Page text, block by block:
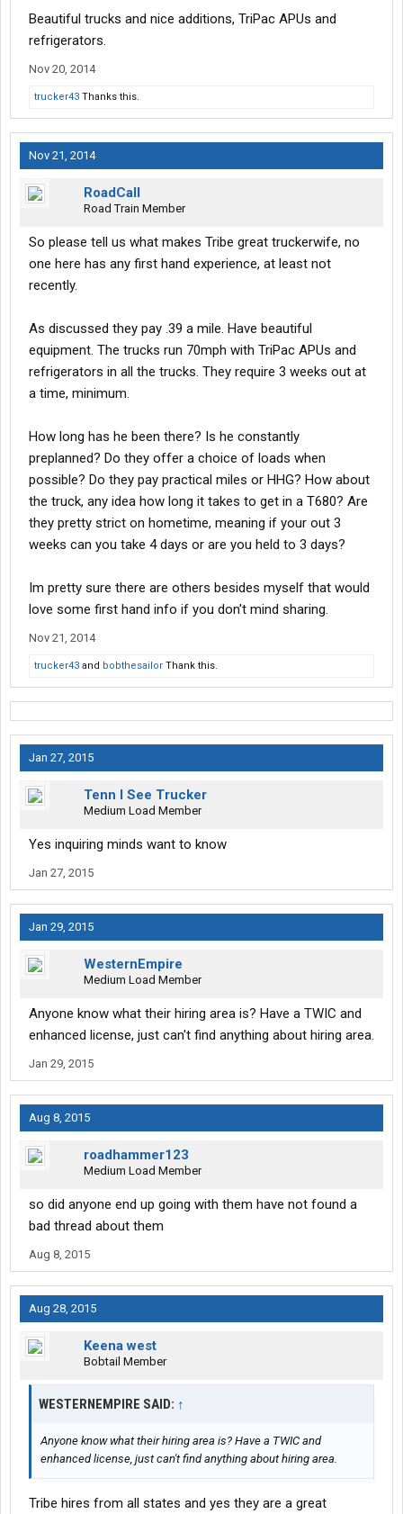
Beautiful trucks and nice additions, TriPac APUs and
refrigerators.
Nov 20, 2014
trucker43 Thanks this.
Nov 21, 2014
RoadCall
Road Train Member
So please tell us what makes Tribe great truckerwife, no
one here has any first hand experience, at least not
recently.
As discussed they pay .39 a mile. Have beautiful
equipment. The trucks run 70mph with TriPac APUs and
refrigerators in all the trucks. They require 3 weeks out at
a time, minimum.
How long has he been there? Is he constantly
preplanned? Do they offer a choice of loads when
possible? Do they pay practical miles or HHG? How about
the truck, any idea how long it takes to get in a T680? Are
they pretty strict on hometime, meaning if your out 3
weeks can you take 4 days or are you held to 3 days?
Im pretty sure there are others besides myself that would
love some first hand info if you don't mind sharing.
Nov 21, 2014
trucker43 and bobthesailor Thank this.
Jan 27, 2015
Tenn I See Trucker
Medium Load Member
Yes inquiring minds want to know
Jan 27, 2015
Jan 29, 2015
WesternEmpire
Medium Load Member
Anyone know what their hiring area is? Have a TWIC and
enhanced license, just can't find anything about hiring area.
Jan 29, 2015
Aug 8, 2015
roadhammer123
Medium Load Member
so did anyone end up going with them have not found a
bad thread about them
Aug 8, 2015
Aug 28, 2015
Keena west
Bobtail Member
WESTERNEMPIRE SAID: ↑
Anyone know what their hiring area is? Have a TWIC and
enhanced license, just can't find anything about hiring area.
Tribe hires from all states and yes they are a great